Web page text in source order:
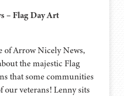
– Flag Day Art
of Arrow Nicely News,
the majestic Flag
that some communities
our veterans! Lenny sits